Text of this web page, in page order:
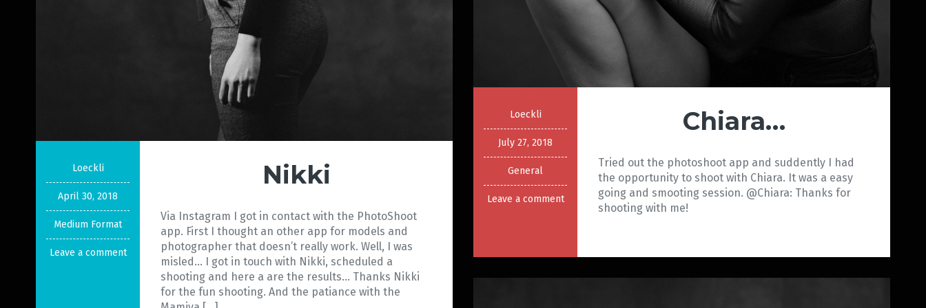
Loeckli
July 27, 2018
General
Leave a comment
Chiara…
Tried out the photoshoot app and suddently I had
the opportunity to shoot with Chiara. It was a easy
going and smooting session. @Chiara: Thanks for
shooting with me!
Loeckli
April 30, 2018
Medium Format
Leave a comment
Nikki
Via Instagram I got in contact with the PhotoShoot
app. First I thought an other app for models and
photographer that doesn’t really work. Well, I was
misled… I got in touch with Nikki, scheduled a
shooting and here a are the results… Thanks Nikki
for the fun shooting. And the patiance with the